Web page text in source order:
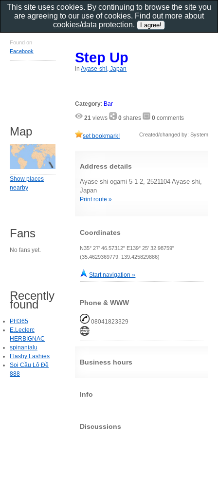
Step Up
inAyase-shi, Japan
Category: Bar
21 views 0 shares 0 comments
set bookmark! Created/changed by: System
Address details
Ayase shi ogami 5-1-2, 2521104 Ayase-shi,
Japan
Print route »
Coordinates
N35° 27' 46.57312" E139° 25' 32.98759"
(35.4629369779, 139.425829886)
Start navigation »
Phone & WWW
08041823329
Business hours
Info
Discussions
Found on
Facebook
Map
Show places
nearby
Fans
No fans yet.
Recently
found
PH365
E.Leclerc
HERBIGNAC
spinanialu
Flashy Lashies
Soi Cầu Lô Đề
888
This site uses cookies. By continuing to browse the site you
are agreeing to our use of cookies. Find out more about
cookies/data protection.